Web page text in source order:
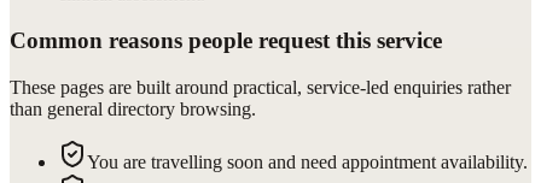
Common reasons people request this service
These pages are built around practical, service-led enquiries rather
than general directory browsing.
You are travelling soon and need appointment availability.